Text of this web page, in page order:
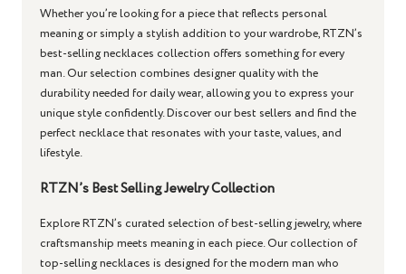
Whether you’re looking for a piece that reflects personal
meaning or simply a stylish addition to your wardrobe, RTZN’s
best-selling necklaces collection offers something for every
man. Our selection combines designer quality with the
durability needed for daily wear, allowing you to express your
unique style confidently. Discover our best sellers and find the
perfect necklace that resonates with your taste, values, and
lifestyle.
RTZN’s Best Selling Jewelry Collection
Explore RTZN’s curated selection of best-selling jewelry, where
craftsmanship meets meaning in each piece. Our collection of
top-selling necklaces is designed for the modern man who